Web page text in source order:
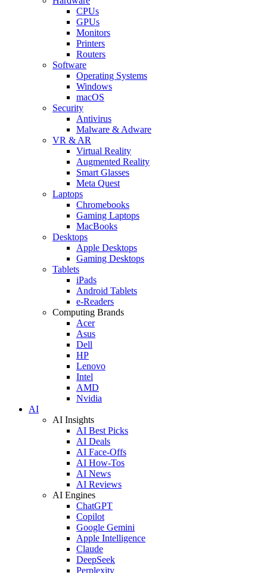
CPUs
GPUs
Monitors
Printers
Routers
Software
Operating Systems
Windows
macOS
Security
Antivirus
Malware & Adware
VR & AR
Virtual Reality
Augmented Reality
Smart Glasses
Meta Quest
Laptops
Chromebooks
Gaming Laptops
MacBooks
Desktops
Apple Desktops
Gaming Desktops
Tablets
iPads
Android Tablets
e-Readers
Computing Brands
Acer
Asus
Dell
HP
Lenovo
Intel
AMD
Nvidia
AI
AI Insights
AI Best Picks
AI Deals
AI Face-Offs
AI How-Tos
AI News
AI Reviews
AI Engines
ChatGPT
Copilot
Google Gemini
Apple Intelligence
Claude
DeepSeek
Perplexity